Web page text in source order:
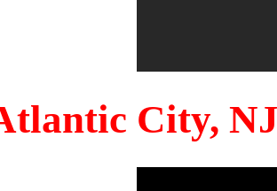
City,